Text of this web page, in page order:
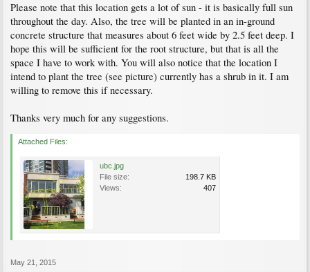
Please note that this location gets a lot of sun - it is basically full sun
throughout the day. Also, the tree will be planted in an in-ground
concrete structure that measures about 6 feet wide by 2.5 feet deep. I
hope this will be sufficient for the root structure, but that is all the
space I have to work with. You will also notice that the location I
intend to plant the tree (see picture) currently has a shrub in it. I am
willing to remove this if necessary.
Thanks very much for any suggestions.
Attached Files:
ubc.jpg
File size:
198.7 KB
Views:
407
May 21, 2015